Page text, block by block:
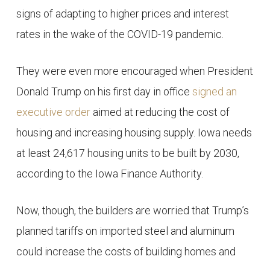
signs of adapting to higher prices and interest
rates in the wake of the COVID-19 pandemic.
They were even more encouraged when President
Donald Trump on his first day in office signed an
executive orderaimed at reducing the cost of
housing and increasing housing supply. Iowa needs
at least 24,617 housing units to be built by 2030,
according to the Iowa Finance Authority.
Now, though, the builders are worried that Trump’s
planned tariffs on imported steel and aluminum
could increase the costs of building homes and